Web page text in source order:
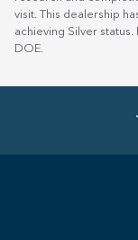
visit. This dealership
achieving Silver
DOE